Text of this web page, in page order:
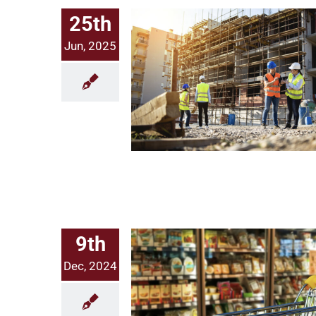
25th
Jun, 2025
9th
Dec, 2024